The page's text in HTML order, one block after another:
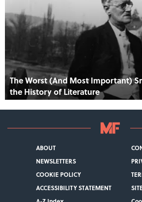
The Worst (And Most Important)
the History of Literature
ABOUT
NEWSLETTERS
COOKIE POLICY
ACCESSIBILITY STATEMENT